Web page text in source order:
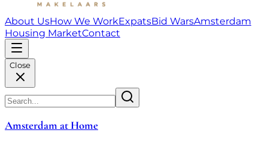
About UsHow We WorkExpatsBid WarsAmsterdam
Housing MarketContact
Close
Amsterdam at Home